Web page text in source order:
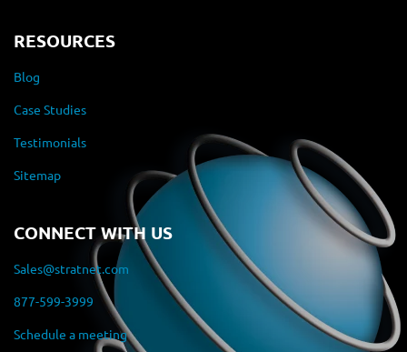
RESOURCES
Blog
Case Studies
Testimonials
Sitemap
CONNECT WITH US
Sales@stratnet.com
877-599-3999
Schedule a meeting